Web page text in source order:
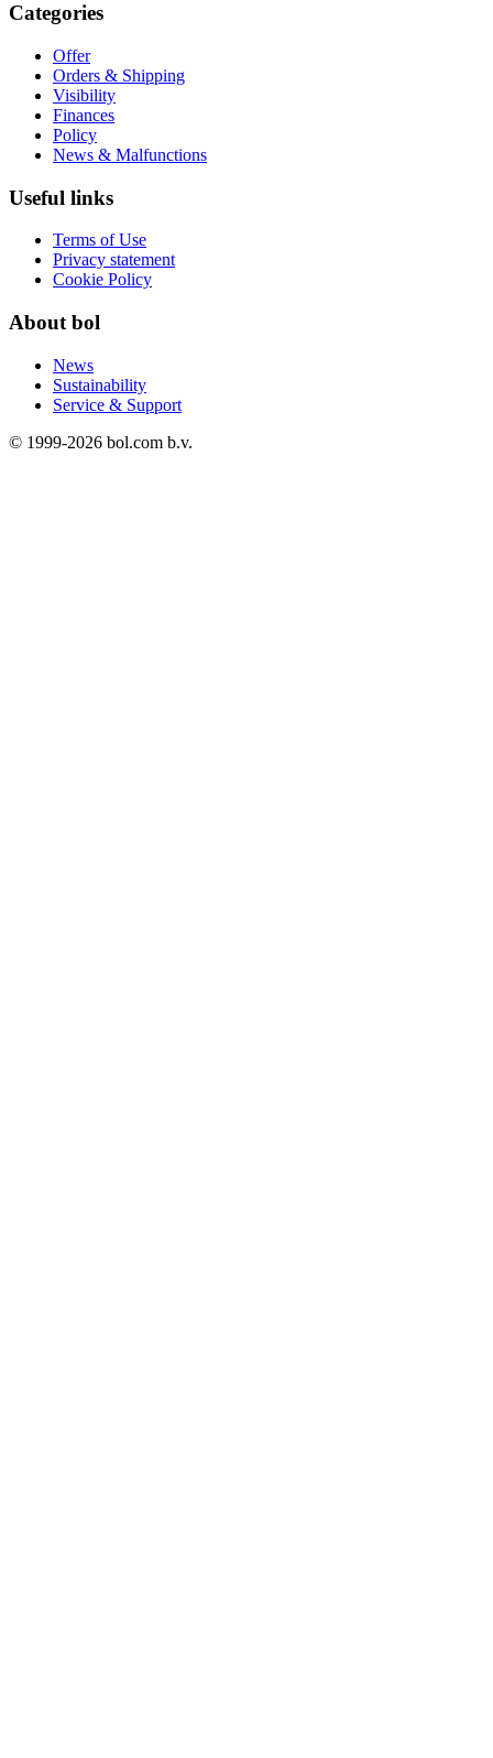
Categories
Offer
Orders & Shipping
Visibility
Finances
Policy
News & Malfunctions
Useful links
Terms of Use
Privacy statement
Cookie Policy
About bol
News
Sustainability
Service & Support
© 1999-2026 bol.com b.v.